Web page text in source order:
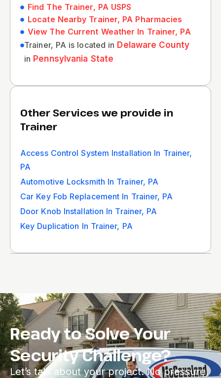
Find The Trainer, PA USPS
Locate Nearby Trainer, PA Pharmacies
View The Current Weather In Trainer, PA
Trainer, PA is located in Delaware County
in Pennsylvania State
Other Services we provide in
Trainer
Access Control System Installation In Trainer,
PA
Automotive Locksmith In Trainer, PA
Car Key Fob Replacement In Trainer, PA
Door Knob Installation In Trainer, PA
Key Duplication In Trainer, PA
Ready to Solve Your
Security Challenge?
Let’s talk about your project. No pressure,